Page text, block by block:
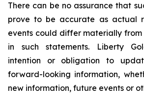
There can be no assurance that
prove to be accurate as actual
events could differ materially
in such statements. Liberty
intention or obligation to
forward-looking information,
new information, future events or